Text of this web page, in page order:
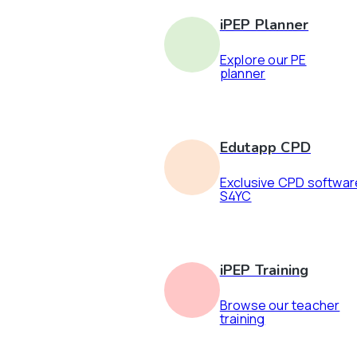
iPEP Planner
Explore our PE
planner
Edutapp CPD
Exclusive CPD
S4YC
iPEP Training
Browse our teacher
training